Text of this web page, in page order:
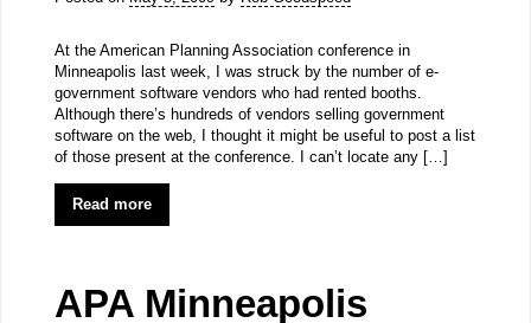
At the American Planning Association conference in
Minneapolis last week, I was struck by the number of e-
government software vendors who had rented booths.
Although there’s hundreds of vendors selling government
software on the web, I thought it might be useful to post a list
of those present at the conference. I can’t locate any […]
Read more
APA Minneapolis